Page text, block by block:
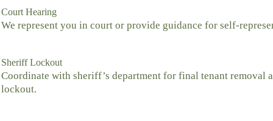
Court Hearing
We represent you in court or provide guidance for self-
Sheriff Lockout
Coordinate with sheriff’s department for final tenant removal
lockout.